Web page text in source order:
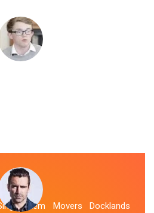
Item Movers Docklands